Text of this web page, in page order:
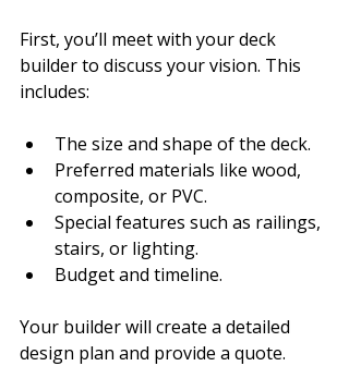
First, you’ll meet with your deck
builder to discuss your vision. This
includes:
The size and shape of the deck.
Preferred materials like wood,
composite, or PVC.
Special features such as railings,
stairs, or lighting.
Budget and timeline.
Your builder will create a detailed
design plan and provide a quote.